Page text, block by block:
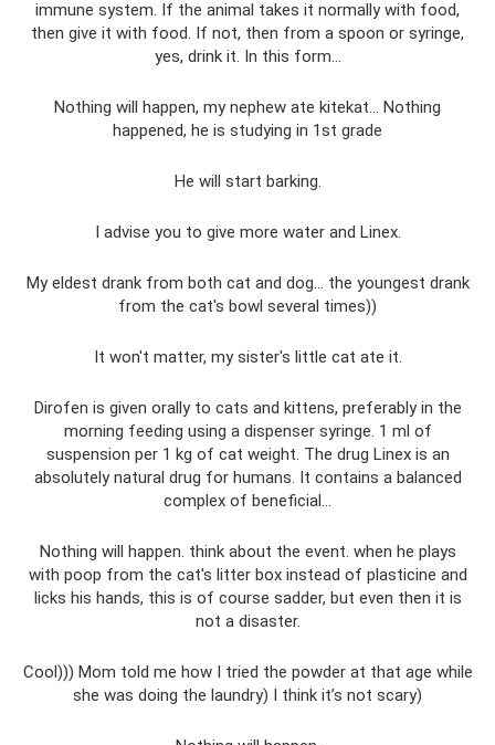
immune system. If the animal takes it normally with food,
then give it with food. If not, then from a spoon or syringe,
yes, drink it. In this form...
Nothing will happen, my nephew ate kitekat... Nothing
happened, he is studying in 1st grade
He will start barking.
I advise you to give more water and Linex.
My eldest drank from both cat and dog... the youngest drank
from the cat's bowl several times))
It won't matter, my sister's little cat ate it.
Dirofen is given orally to cats and kittens, preferably in the
morning feeding using a dispenser syringe. 1 ml of
suspension per 1 kg of cat weight. The drug Linex is an
absolutely natural drug for humans. It contains a balanced
complex of beneficial…
Nothing will happen. think about the event. when he plays
with poop from the cat's litter box instead of plasticine and
licks his hands, this is of course sadder, but even then it is
not a disaster.
Cool))) Mom told me how I tried the powder at that age while
she was doing the laundry) I think it’s not scary)